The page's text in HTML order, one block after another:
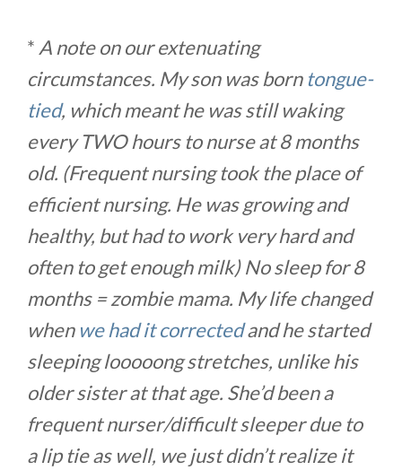
* A note on our extenuating
circumstances. My son was borntongue-
tied, which meant he was still waking
every TWO hours to nurse at 8 months
old. (Frequent nursing took the place of
efficient nursing. He was growing and
healthy, but had to work very hard and
often to get enough milk) No sleep for 8
months = zombie mama. My life changed
when we had it correctedand he started
sleeping looooong stretches, unlike his
older sister at that age. She’d been a
frequent nurser/difficult sleeper due to
a lip tie as well, we just didn’t realize it